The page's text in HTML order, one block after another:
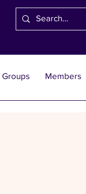
Groups Members